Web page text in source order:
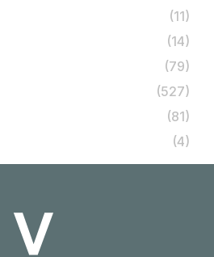
(11)
(14)
(79)
(527)
(81)
(4)